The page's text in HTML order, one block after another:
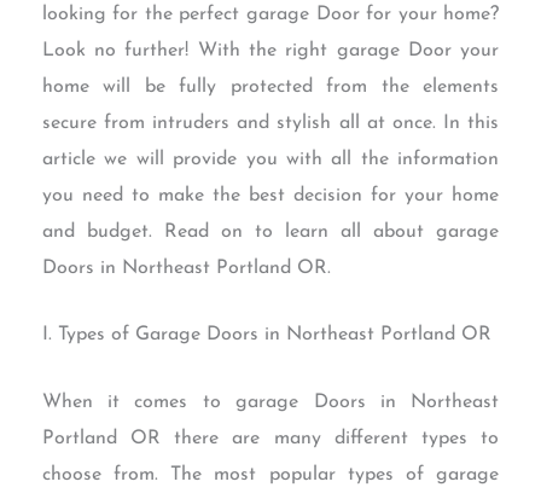
looking for the perfect garage Door for your home?
Look no further! With the right garage Door your
home will be fully protected from the elements
secure from intruders and stylish all at once. In this
article we will provide you with all the information
you need to make the best decision for your home
and budget. Read on to learn all about garage
Doors in Northeast Portland OR.
I. Types of Garage Doors in Northeast Portland OR
When it comes to garage Doors in Northeast
Portland OR there are many different types to
choose from. The most popular types of garage